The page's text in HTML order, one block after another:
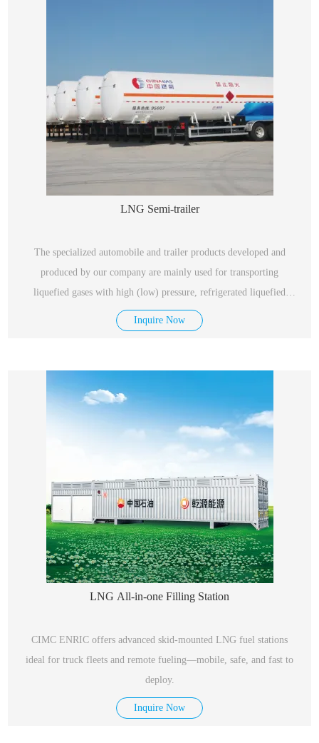
LNG Semi-trailer
The specialized automobile and trailer products developed and
produced by our company are mainly used for transporting
liquefied gases with high (low) pressure, refrigerated liquefied
gases, and liquids with the highest working temperature above or
equal to their standard boiling point.
Inquire Now
LNG All-in-one Filling Station
CIMC ENRIC offers advanced skid-mounted LNG fuel stations
ideal for truck fleets and remote fueling—mobile, safe, and fast to
deploy.
Inquire Now